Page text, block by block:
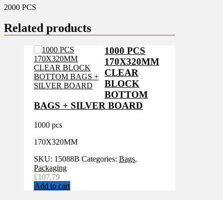
2000 PCS
Related products
1000 PCS
170X320MM
CLEAR
BLOCK
BOTTOM
BAGS + SILVER BOARD
1000 pcs
170X320MM
SKU: 15088B Categories: Bags,
Packaging
£107.79
Add to cart